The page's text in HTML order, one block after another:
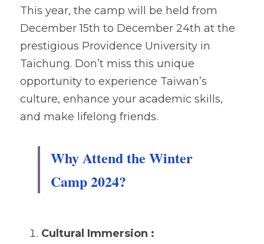
This year, the camp will be held from
December 15th to December 24th at the
prestigious Providence University in
Taichung. Don’t miss this unique
opportunity to experience Taiwan’s
culture, enhance your academic skills,
and make lifelong friends.
Why Attend the Winter
Camp 2024?
Cultural Immersion :